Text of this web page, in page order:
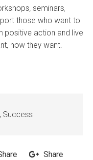
seminars,
those who want to
positive action and live
how they want.
, Success
Share